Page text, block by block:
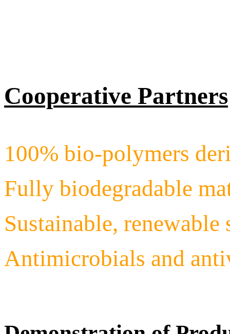
Cooperative Partners
100% bio-polymers
Fully biodegradable
Sustainable, renewable
Antimicrobials and